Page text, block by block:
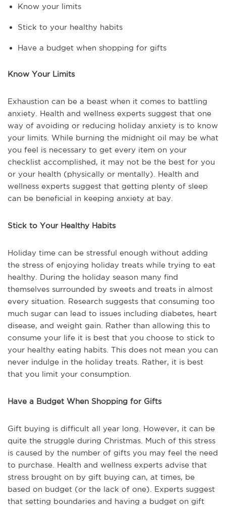
Know your limits
Stick to your healthy habits
Have a budget when shopping for gifts
Know Your Limits
Exhaustion can be a beast when it comes to battling
anxiety. Health and wellness experts suggest that one
way of avoiding or reducing holiday anxiety is to know
your limits. While burning the midnight oil may be what
you feel is necessary to get every item on your
checklist accomplished, it may not be the best for you
or your health (physically or mentally). Health and
wellness experts suggest that getting plenty of sleep
can be beneficial in keeping anxiety at bay.
Stick to Your Healthy Habits
Holiday time can be stressful enough without adding
the stress of enjoying holiday treats while trying to eat
healthy. During the holiday season many find
themselves surrounded by sweets and treats in almost
every situation. Research suggests that consuming too
much sugar can lead to issues including diabetes, heart
disease, and weight gain. Rather than allowing this to
consume your life it is best that you choose to stick to
your healthy eating habits. This does not mean you can
never indulge in the holiday treats. Rather, it is best
that you limit your consumption.
Have a Budget When Shopping for Gifts
Gift buying is difficult all year long. However, it can be
quite the struggle during Christmas. Much of this stress
is caused by the number of gifts you may feel the need
to purchase. Health and wellness experts advise that
stress brought on by gift buying can, at times, be
based on budget (or the lack of one). Experts suggest
that setting boundaries and having a budget on gift